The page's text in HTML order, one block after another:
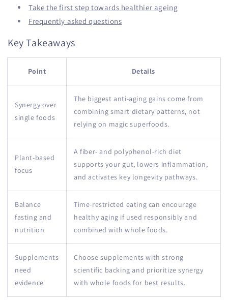
Take the first step towards healthier ageing
Frequently asked questions
Key Takeaways
Point Details
Synergy over
single foods
The biggest anti-aging gains come from
combining smart dietary patterns, not
relying on magic superfoods.
Plant-based
focus
A fiber- and polyphenol-rich diet
supports your gut, lowers inflammation,
and activates key longevity pathways.
Balance
fasting and
nutrition
Time-restricted eating can encourage
healthy aging if used responsibly and
combined with whole foods.
Supplements
need
evidence
Choose supplements with strong
scientific backing and prioritize synergy
with whole foods for best results.